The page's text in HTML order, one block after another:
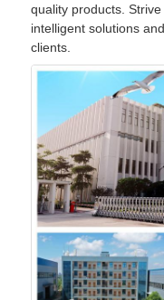
quality products.
intelligent solutions
clients.